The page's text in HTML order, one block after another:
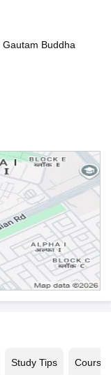
Buddha
Study Tips Courses